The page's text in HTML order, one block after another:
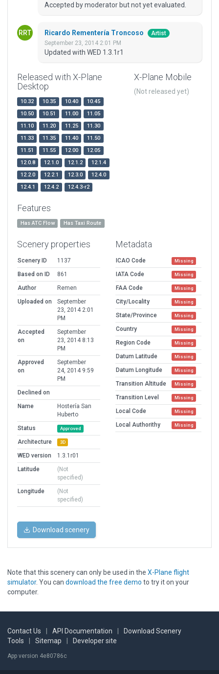
Accepted by moderator but not yet evaluated.
Ricardo Rementería Troncoso
Artist
September 23, 2014 2:01 PM
Updated with WED 1.3.1r1
Released with X-Plane
Desktop
10.32 10.35 10.40
10.45
10.50
10.51 11.00
11.05
11.10
11.20 11.25
11.30
11.33
11.35 11.40
11.50
11.51
11.55 12.00
12.05
12.0.8
12.1.0 12.1.2
12.1.4
12.2.0
12.2.1 12.3.0
12.4.0
12.4.1
12.4.2 12.4.3-r2
X-Plane Mobile
(Not released yet)
Features
Has ATC Flow Has Taxi Route
Scenery properties
Scenery ID
1137
Based on ID
861
Author
Remen
Uploaded on
September
23, 2014 2:01
PM
Accepted
on
September
23, 2014 8:13
PM
Approved
on
September
24, 2014 9:59
PM
Declined on
Name
Hostería San
Huberto
Status
Approved
Architecture 3D
WED version
1.3.1r01
Latitude
(Not
specified)
Longitude
(Not
specified)
Metadata
ICAO Code Missing
IATA Code Missing
FAA Code Missing
City/Locality Missing
State/Province Missing
Country Missing
Region Code Missing
Datum Latitude Missing
Datum Longitude Missing
Transition Altitude Missing
Transition Level Missing
Local Code Missing
Local Authorithy Missing
Download scenery
Note that this scenery can only be used in the X-Plane flight
simulator. You can download the free demo to try it on your
computer.
Contact Us API Documentation
Download Scenery
Tools
Sitemap Developer site
App version 4e80786c